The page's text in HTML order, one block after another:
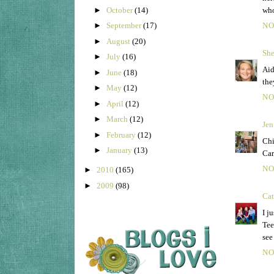
► October(14)
► September(17)
► August (20)
► July (16)
► June (18)
► May (12)
► April (12)
► March (12)
► February (12)
► January (13)
► 2010 (165)
► 2009 (98)
I